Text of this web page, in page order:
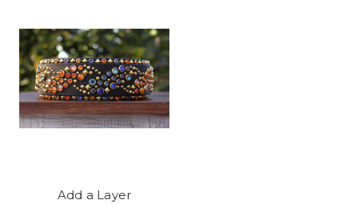
Add a Layer